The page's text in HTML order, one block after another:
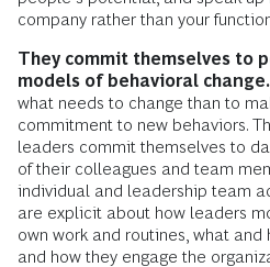
company rather than your
They commit themselves to
models of behavioral change.
what needs to change than to
commitment to new behaviors.
leaders commit themselves to
of their colleagues and team
individual and leadership team
are explicit about how leaders
own work and routines, what and
and how they engage the